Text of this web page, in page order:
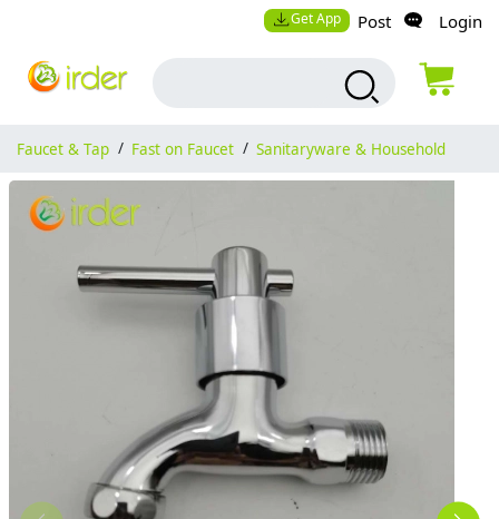
Get App Post Login
Faucet & Tap / Fast on Faucet / Sanitaryware & Household